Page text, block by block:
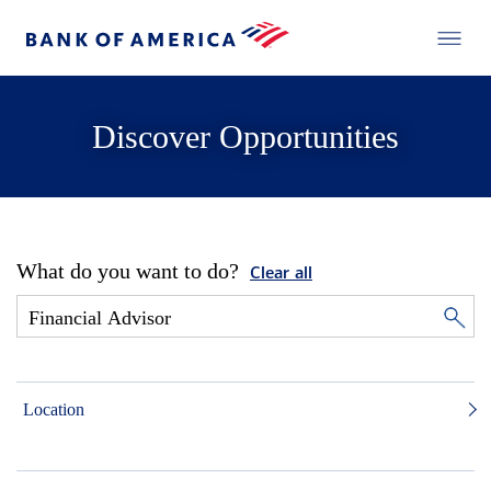
Discover Opportunities
What do you want to do? Clear all
Location